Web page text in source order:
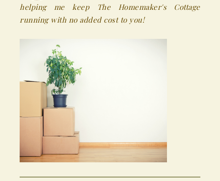
helping me keep The Homemaker's Cottage
running with no added cost to you!